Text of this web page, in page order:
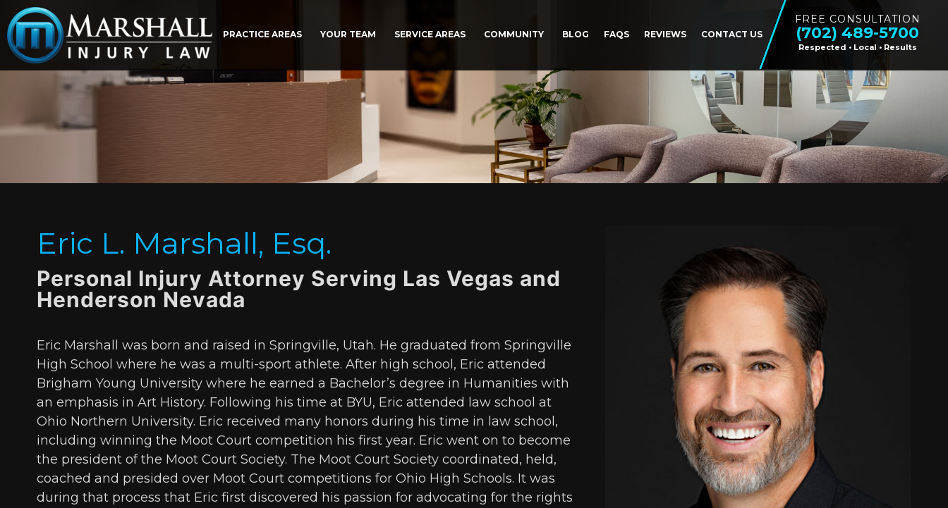
FREE CONSULTATION
(702) 489-5700
Respected • Local • Results
PRACTICE AREAS YOUR TEAM SERVICE AREAS COMMUNITY BLOG FAQS REVIEWS CONTACT US
Eric L. Marshall, Esq.
Personal Injury Attorney Serving Las Vegas and
Henderson Nevada
Eric Marshall was born and raised in Springville, Utah. He graduated from Springville
High School where he was a multi-sport athlete. After high school, Eric attended
Brigham Young University where he earned a Bachelor’s degree in Humanities with
an emphasis in Art History. Following his time at BYU, Eric attended law school at
Ohio Northern University. Eric received many honors during his time in law school,
including winning the Moot Court competition his first year. Eric went on to become
the president of the Moot Court Society. The Moot Court Society coordinated, held,
coached and presided over Moot Court competitions for Ohio High Schools. It was
during that process that Eric first discovered his passion for advocating for the rights